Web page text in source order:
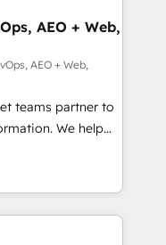
Media. -
custom agents
AEO + Web,
AEO + Web,
teams partner to
We help
powered
HubSpot’s
expert-led
built apps,